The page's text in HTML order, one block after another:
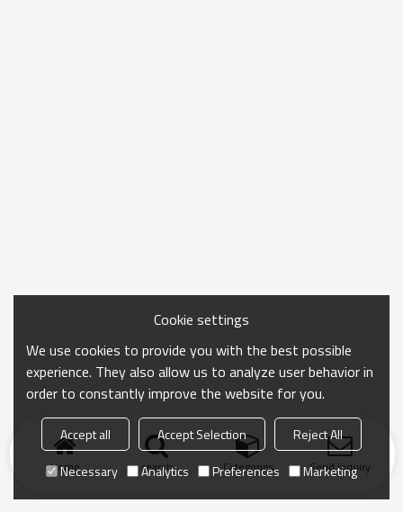
Home search Categories Send Inquiry
Cookie settings
We use cookies to provide you with the best possible
experience. They also allow us to analyze user behavior in
order to constantly improve the website for you.
Accept all Accept Selection
Reject All
Necessary
Analytics Preferences Marketing